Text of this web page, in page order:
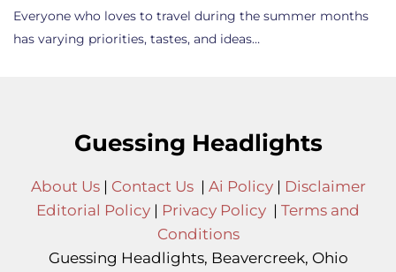
Everyone who loves to travel during the summer months
has varying priorities, tastes, and ideas…
Guessing Headlights
About Us| Contact Us| Ai Policy| Disclaimer
Editorial Policy | Privacy Policy | Terms and
Conditions
Guessing Headlights, Beavercreek, Ohio